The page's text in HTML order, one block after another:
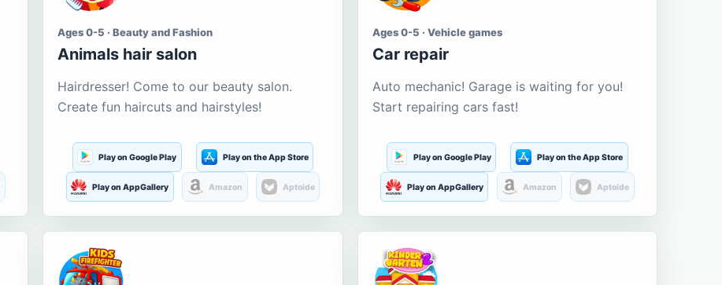
Ages 0-5 · Beauty and Fashion
Animals hair salon
Hairdresser! Come to our beauty salon.
Create fun haircuts and hairstyles!
Play on Google Play Play on the App Store
Play on AppGallery Amazon Aptoide
Ages 0-5 · Vehicle games
Car repair
Auto mechanic! Garage is waiting for you!
Start repairing cars fast!
Play on Google Play Play on the App Store
Play on AppGallery Amazon Aptoide